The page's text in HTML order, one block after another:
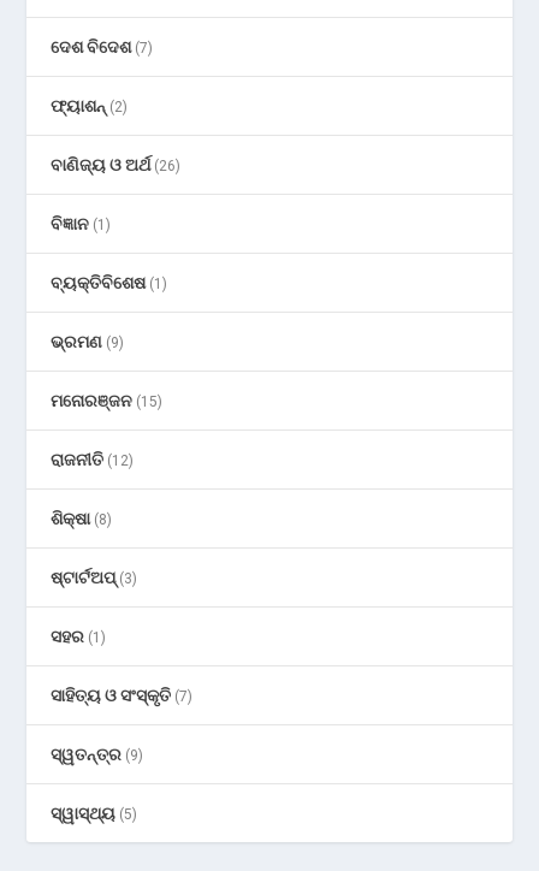
ଦେଶ ବିଦେଶ(7)
ଫ୍ୟାଶନ୍ (2)
ବାଣିଜ୍ୟ ଓ ଅର୍ଥ(26)
ବିଜ୍ଞାନ (1)
ବ୍ୟକ୍ତିବିଶେଷ(1)
ଭ୍ରମଣ (9)
ମନୋରଞ୍ଜନ (15)
ରାଜନୀତି (12)
ଶିକ୍ଷା(8)
ଷ୍ଟାର୍ଟଅପ୍(3)
ସହର (1)
ସାହିତ୍ୟ ଓ ସଂସ୍କୃତି (7)
ସ୍ୱତନ୍ତ୍ର (9)
ସ୍ୱାସ୍ଥ୍ୟ (5)